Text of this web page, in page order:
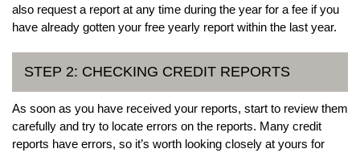
also request a report at any time during the year for a fee if you
have already gotten your free yearly report within the last year.
STEP 2: CHECKING CREDIT REPORTS
As soon as you have received your reports, start to review them
carefully and try to locate errors on the reports. Many credit
reports have errors, so it’s worth looking closely at yours for